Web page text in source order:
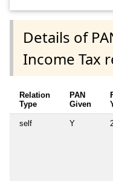
Details of
Income Tax
Relation
Type
PAN
Given
self Y